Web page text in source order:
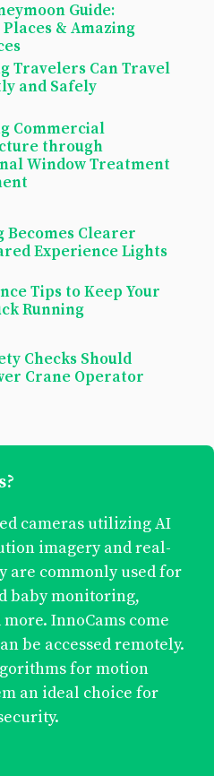
Guide:
& Amazing
Travelers Can Travel
and Safely
Commercial
through
Window Treatment
Becomes Clearer
Experience Lights
Tips to Keep Your
Running
Checks Should
Crane Operator
cameras utilizing AI
imagery and real-
are commonly used for
baby monitoring,
InnoCams come
be accessed remotely.
for motion
an ideal choice for